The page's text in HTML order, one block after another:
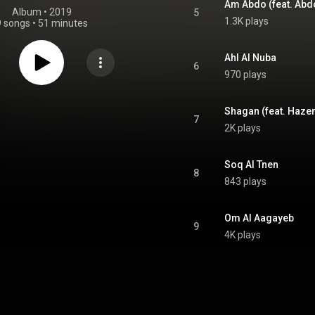
Album • 2019
songs • 51 minutes
5
Am Abdo (feat.
1.3K plays
6
Ahl Al Nuba
970 plays
7
Shagan (feat.
2K plays
8
Soq Al Tnen
843 plays
9
Om Al Aagayeb
4K plays